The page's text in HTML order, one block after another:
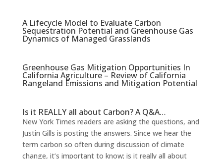
A Lifecycle Model to Evaluate Carbon
Sequestration Potential and Greenhouse Gas
Dynamics of Managed Grasslands
Greenhouse Gas Mitigation Opportunities In
California Agriculture – Review of California
Rangeland Emissions and Mitigation Potential
Is it REALLY all about Carbon? A Q&A…
New York Times readers are asking the questions, and
Justin Gills is posting the answers. Since we hear the
term carbon so often during discussion of climate
change, it’s important to know; is it really all about